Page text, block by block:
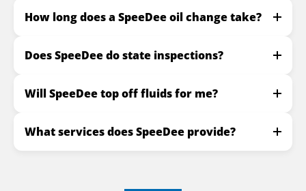
How long does a SpeeDee oil change take?
Does SpeeDee do state inspections?
Will SpeeDee top off fluids for me?
What services does SpeeDee provide?